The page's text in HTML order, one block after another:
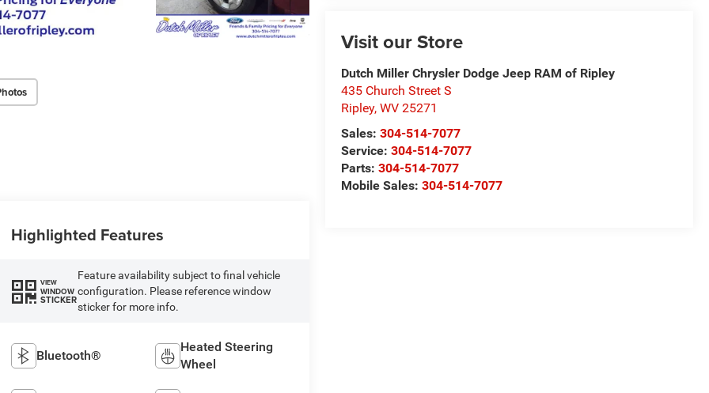
Visit our Store
Dutch Miller Chrysler Dodge Jeep RAM of Ripley
435 Church Street S
Ripley,WV 25271
Sales: 304-514-7077
Service: 304-514-7077
Parts:304-514-7077
Mobile Sales:304-514-7077
Highlighted Features
VIEW
WINDOW
STICKER
Feature availability subject to final vehicle
configuration. Please reference window
sticker for more info.
Bluetooth®
Heated Steering
Wheel